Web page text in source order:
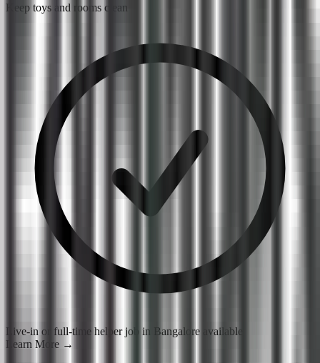
Keep toys and rooms clean
Live-in or full-time helper job in Bangalore available
Learn More →